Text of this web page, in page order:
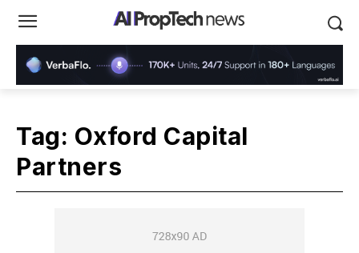
Tag: Oxford Capital
Partners